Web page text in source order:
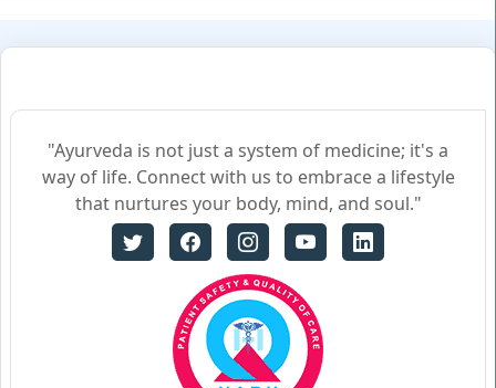
"Ayurveda is not just a system of medicine; it's a
way of life. Connect with us to embrace a lifestyle
that nurtures your body, mind, and soul."